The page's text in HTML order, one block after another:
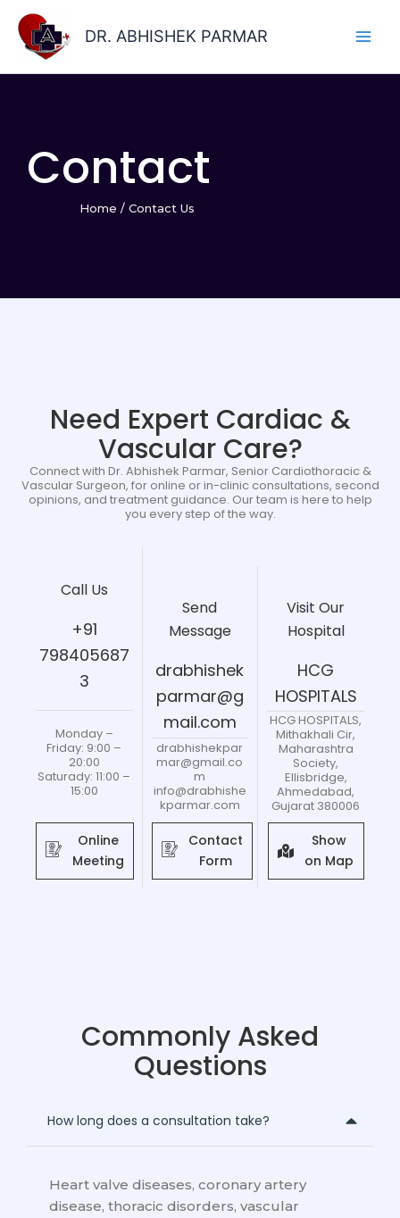
content
DR. ABHISHEK PARMAR
Contact
Home / Contact Us
Need Expert Cardiac &
Vascular Care?
Connect with Dr. Abhishek Parmar, Senior Cardiothoracic &
Vascular Surgeon, for online or in-clinic consultations, second
opinions, and treatment guidance. Our team is here to help
you every step of the way.
Call Us
+91
798405687
3
Monday –
Friday: 9:00 –
20:00
Saturady: 11:00 –
15:00
Online
Meeting
Send
Message
drabhishek
parmar@g
mail.com
drabhishekpar
mar@gmail.co
m
info@drabhishe
kparmar.com
Contact
Form
Visit Our
Hospital
HCG
HOSPITALS
HCG HOSPITALS,
Mithakhali Cir,
Maharashtra
Society,
Ellisbridge,
Ahmedabad,
Gujarat 380006
Show
on Map
Commonly Asked
Questions
How long does a consultation take?
Heart valve diseases, coronary artery
disease, thoracic disorders, vascular